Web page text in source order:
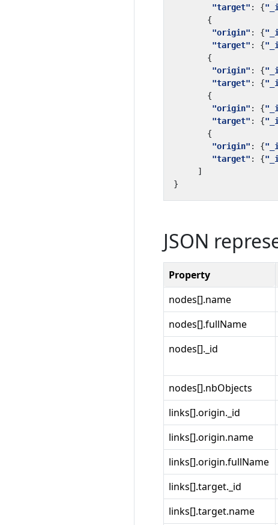
"target" : {
{
"origin" : {
"target" : {
{
"origin" : {
"target" : {
{
"origin" : {
"target" : {
{
"origin" : {
"target" : {
]
}
JSON
Property
nodes[].name
nodes[].fullName
nodes[]._id
nodes[].nbObjects
links[].origin._id
links[].origin.name
links[].origin.fullName
links[].target._id
links[].target.name